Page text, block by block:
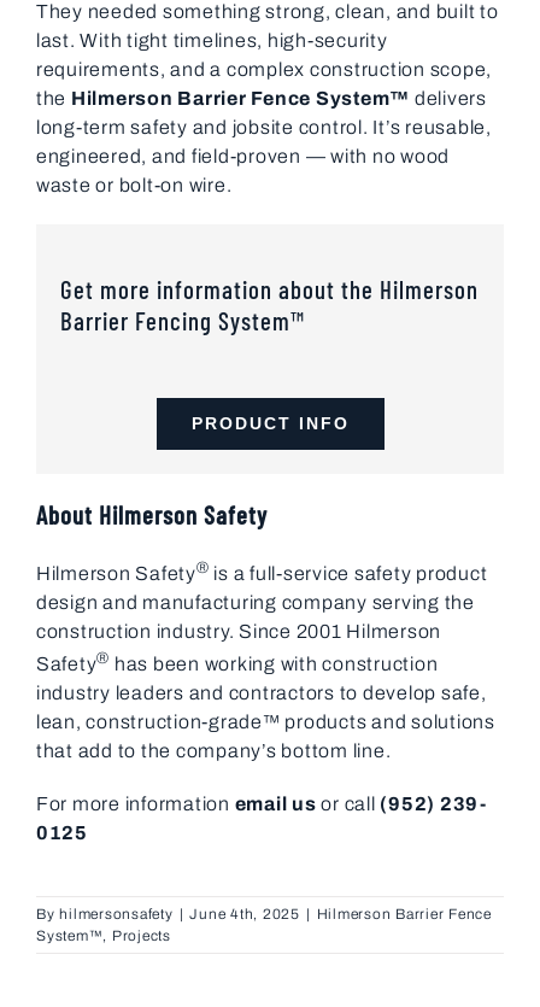
They needed something strong, clean, and built to
last. With tight timelines, high-security
requirements, and a complex construction scope,
the Hilmerson Barrier Fence System™ delivers
long-term safety and jobsite control. It’s reusable,
engineered, and field-proven — with no wood
waste or bolt-on wire.
Get more information about the Hilmerson
Barrier Fencing System™
PRODUCT INFO
About Hilmerson Safety
Hilmerson Safety® is a full-service safety product
design and manufacturing company serving the
construction industry. Since 2001 Hilmerson
Safety® has been working with construction
industry leaders and contractors to develop safe,
lean, construction-grade™ products and solutions
that add to the company’s bottom line.
For more information email us or call (952) 239-
0125
By hilmersonsafety | June 4th, 2025 | Hilmerson Barrier Fence
System™, Projects